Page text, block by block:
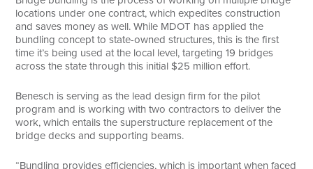
locations under one contract, which expedites construction
and saves money as well. While MDOT has applied the
bundling concept to state-owned structures, this is the first
time it’s being used at the local level, targeting 19 bridges
across the state through this initial $25 million effort.
Benesch is serving as the lead design firm for the pilot
program and is working with two contractors to deliver the
work, which entails the superstructure replacement of the
bridge decks and supporting beams.
“Bundling provides efficiencies, which is important when faced